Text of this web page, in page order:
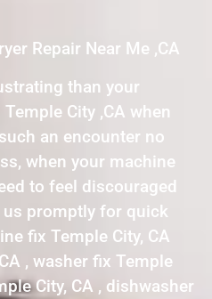
Repair Near Me ,CA
than your
City ,CA when
an encounter no
when your machine
to feel discouraged
us promptly for quick
fix Temple City, CA
, washer fix Temple
City, CA , dishwasher